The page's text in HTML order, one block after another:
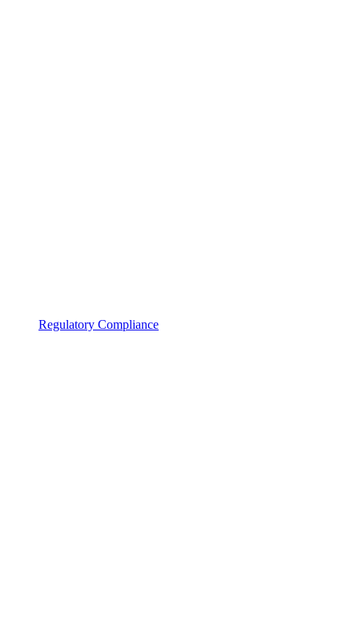
Regulatory Compliance